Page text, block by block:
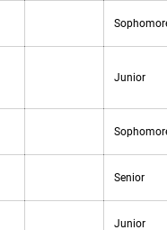
Junior
Senior
Junior